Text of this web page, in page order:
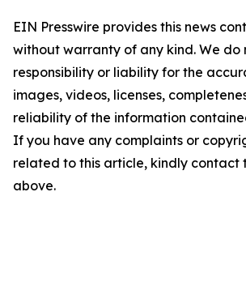
EIN Presswire provides this news
without warranty of any kind. We do
responsibility or liability for the
images, videos, licenses,
reliability of the information
If you have any complaints or
related to this article, kindly contact
above.